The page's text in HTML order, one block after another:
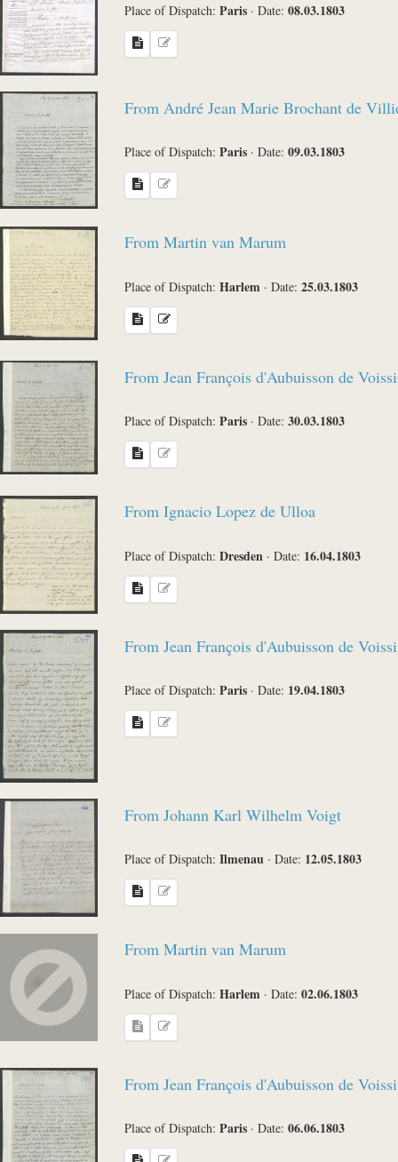
Place of Dispatch: Paris · Date: 08.03.1803
From André Jean Marie Brochant de
Place of Dispatch: Paris · Date: 09.03.1803
From Martin van Marum
Place of Dispatch: Harlem · Date: 25.03.1803
From Jean François d'Aubuisson de
Place of Dispatch: Paris · Date: 30.03.1803
From Ignacio Lopez de Ulloa
Place of Dispatch: Dresden · Date: 16.04.1803
From Jean François d'Aubuisson de
Place of Dispatch: Paris · Date: 19.04.1803
From Johann Karl Wilhelm Voigt
Place of Dispatch: Ilmenau · Date: 12.05.1803
From Martin van Marum
Place of Dispatch: Harlem · Date: 02.06.1803
From Jean François d'Aubuisson de
Place of Dispatch: Paris · Date: 06.06.1803